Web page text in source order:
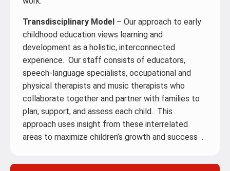
Transdisciplinary Model – Our approach to early
childhood education views learning and
development as a holistic, interconnected
experience. Our staff consists of educators,
speech-language specialists, occupational and
physical therapists and music therapists who
collaborate together and partner with families to
plan, support, and assess each child. This
approach uses insight from these interrelated
areas to maximize children’s growth and success .